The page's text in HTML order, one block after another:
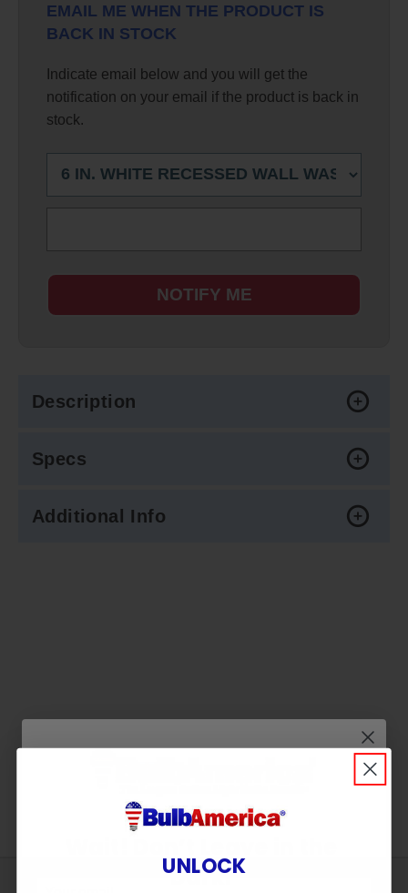
EMAIL ME WHEN THE PRODUCT IS
BACK IN STOCK
Indicate email below and you will get the
notification on your email if the product is back in
stock.
NOTIFY ME
Description
Specs
Additional Info
Dark!
UNLOCK